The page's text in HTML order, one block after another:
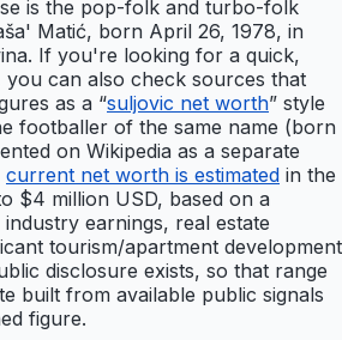
is the pop-folk and turbo-folk
Matić, born April 26, 1978, in
If you're looking for a quick,
you can also check sources that
as a “suljovic net worth” style
footballer of the same name (born
on Wikipedia as a separate
current net worth is estimated in the
$4 million USD, based on a
earnings, real estate
tourism/apartment development
disclosure exists, so that range
built from available public signals
figure.